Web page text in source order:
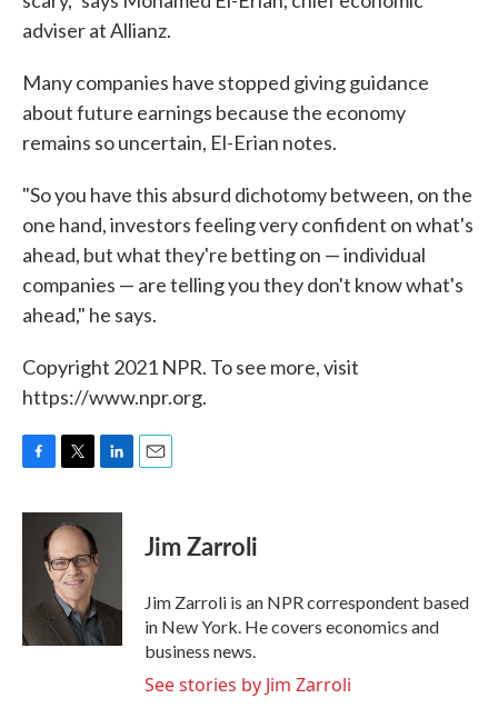
adviser at Allianz.
Many companies have stopped giving guidance
about future earnings because the economy
remains so uncertain, El-Erian notes.
"So you have this absurd dichotomy between, on the
one hand, investors feeling very confident on what's
ahead, but what they're betting on — individual
companies — are telling you they don't know what's
ahead," he says.
Copyright 2021 NPR. To see more, visit
https://www.npr.org.
c
i
t
t
e
r
n
I
n
Jim Zarroli
Jim Zarroli is an NPR correspondent based
in New York. He covers economics and
business news.
See stories by Jim Zarroli